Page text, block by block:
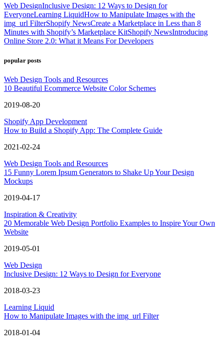
Web DesignInclusive Design: 12 Ways to Design for
EveryoneLearning LiquidHow to Manipulate Images with the
img_url FilterShopify NewsCreate a Marketplace in Less than 8
Minutes with Shopify’s Marketplace KitShopify NewsIntroducing
Online Store 2.0: What it Means For Developers
popular posts
Web Design Tools and Resources
10 Beautiful Ecommerce Website Color Schemes
2019-08-20
Shopify App Development
How to Build a Shopify App: The Complete Guide
2021-02-24
Web Design Tools and Resources
15 Funny Lorem Ipsum Generators to Shake Up Your Design
Mockups
2019-04-17
Inspiration & Creativity
20 Memorable Web Design Portfolio Examples to Inspire Your Own
Website
2019-05-01
Web Design
Inclusive Design: 12 Ways to Design for Everyone
2018-03-23
Learning Liquid
How to Manipulate Images with the img_url Filter
2018-01-04